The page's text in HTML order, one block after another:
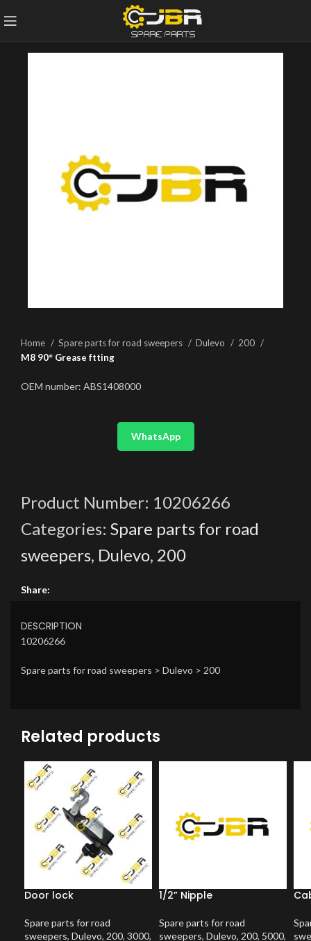
Home Spare parts for road sweepers Dulevo
200
M8 90° Grease ftting
OEM number: ABS1408000
WhatsApp
Product Number: 10206266
Categories: Spare parts for road
sweepers, Dulevo, 200
Share:
DESCRIPTION
10206266
Spare parts for road sweepers > Dulevo > 200
Related products
Door lock
Spare parts for road
sweepers, Dulevo, 200, 3000,
1/2” Nipple
Spare parts for road
sweepers, Dulevo, 200, 5000,